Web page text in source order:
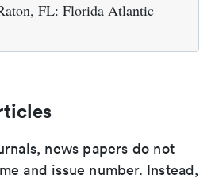
FL: Florida Atlantic
news papers do not
and issue number. Instead,